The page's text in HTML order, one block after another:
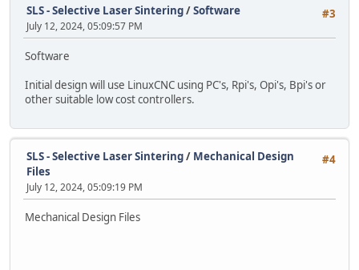
#3
SLS - Selective Laser Sintering/Software
July 12, 2024, 05:09:57 PM
Software
Initial design will use LinuxCNC using PC's, Rpi's, Opi's, Bpi's or
other suitable low cost controllers.
#4
SLS - Selective Laser Sintering/ Mechanical Design
Files
July 12, 2024, 05:09:19 PM
Mechanical Design Files